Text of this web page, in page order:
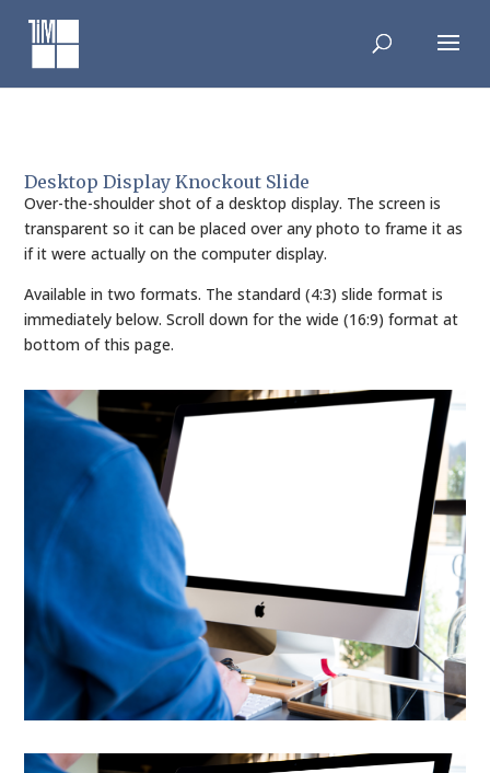
content
Desktop Display Knockout Slide
Over-the-shoulder shot of a desktop display. The screen is
transparent so it can be placed over any photo to frame it as
if it were actually on the computer display.
Available in two formats. The standard (4:3) slide format is
immediately below. Scroll down for the wide (16:9) format at
bottom of this page.